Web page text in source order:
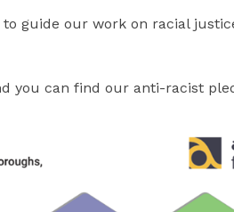
to guide our work on racial
you can find our anti-racist